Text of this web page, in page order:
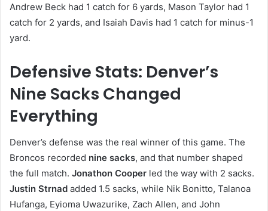
Andrew Beck had 1 catch for 6 yards, Mason Taylor had 1
catch for 2 yards, and Isaiah Davis had 1 catch for minus-1
yard.
Defensive Stats: Denver’s
Nine Sacks Changed
Everything
Denver’s defense was the real winner of this game. The
Broncos recorded nine sacks, and that number shaped
the full match. Jonathon Cooper led the way with 2 sacks.
Justin Strnad added 1.5 sacks, while Nik Bonitto, Talanoa
Hufanga, Eyioma Uwazurike, Zach Allen, and John